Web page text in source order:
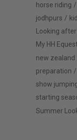
horse riding
jodhpurs
Looking
My HH
new zealand
preparation
show
starting
Summer